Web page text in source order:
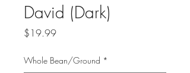
David (Dark)
$19.99Price
Whole Bean/Ground *